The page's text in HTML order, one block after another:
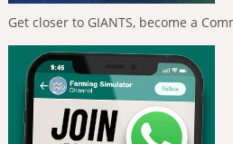
Get closer to GIANTS, become a